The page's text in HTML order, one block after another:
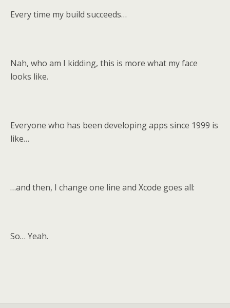
Every time my build succeeds…
Nah, who am I kidding, this is more what my face
looks like.
Everyone who has been developing apps since 1999 is
like…
…and then, I change one line and Xcode goes all:
So… Yeah.